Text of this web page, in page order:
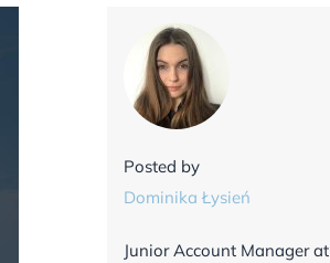
Posted by
Dominika Łysień
Junior Account Manager at